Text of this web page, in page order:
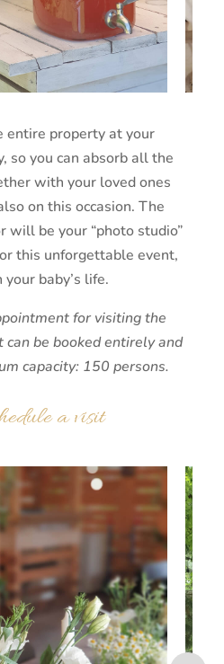
entire property at your
so you can absorb all the
with your loved ones
on this occasion. The
will be your “photo studio”
this unforgettable event,
baby’s life.
for visiting the
be booked entirely and
capacity: 150 persons.
a visit